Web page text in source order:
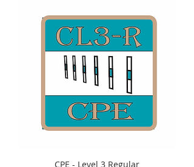
CPE - Level 3 Regular